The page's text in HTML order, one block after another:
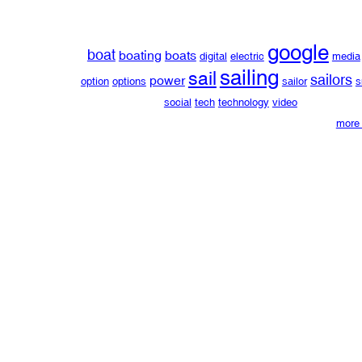
boat boating boats digital electric google media
option options power sailsailing sailor sailors
social tech technology video
more